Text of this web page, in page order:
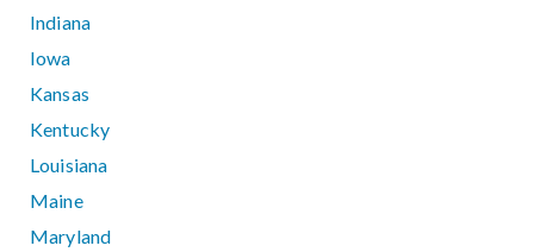
Indiana
Iowa
Kansas
Kentucky
Louisiana
Maine
Maryland